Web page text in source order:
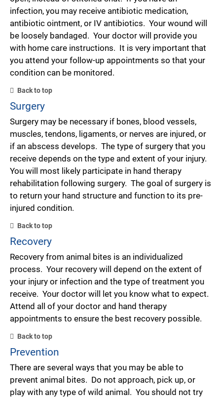
infection, you may receive antibiotic medication,
antibiotic ointment, or IV antibiotics. Your wound will
be loosely bandaged. Your doctor will provide you
with home care instructions. It is very important that
you attend your follow-up appointments so that your
condition can be monitored.
Back to top
Surgery
Surgery may be necessary if bones, blood vessels,
muscles, tendons, ligaments, or nerves are injured, or
if an abscess develops. The type of surgery that you
receive depends on the type and extent of your injury.
You will most likely participate in hand therapy
rehabilitation following surgery. The goal of surgery is
to return your hand structure and function to its pre-
injured condition.
Back to top
Recovery
Recovery from animal bites is an individualized
process. Your recovery will depend on the extent of
your injury or infection and the type of treatment you
receive. Your doctor will let you know what to expect.
Attend all of your doctor and hand therapy
appointments to ensure the best recovery possible.
Back to top
Prevention
There are several ways that you may be able to
prevent animal bites. Do not approach, pick up, or
play with any type of wild animal. You should not try